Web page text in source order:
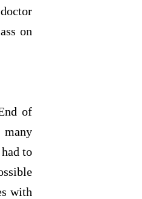
on
of
many
to
with